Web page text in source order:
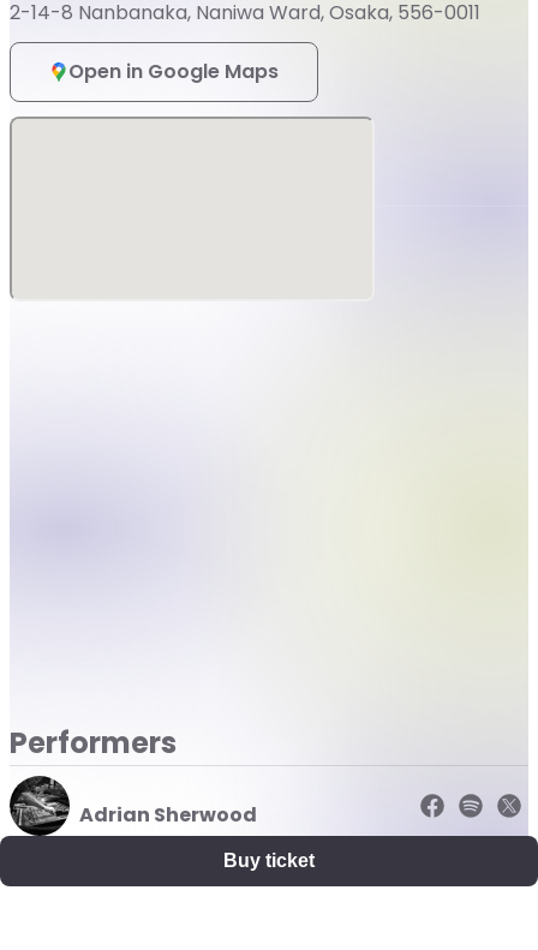
2-14-8 Nanbanaka, Naniwa Ward, Osaka, 556-0011
Open in Google Maps
Performers
Adrian Sherwood
Nightmares on Wax
Buy ticket